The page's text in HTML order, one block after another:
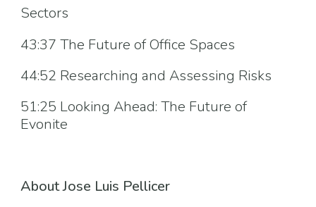
Sectors
43:37 The Future of Office Spaces
44:52 Researching and Assessing Risks
51:25 Looking Ahead: The Future of
Evonite
About Jose Luis Pellicer